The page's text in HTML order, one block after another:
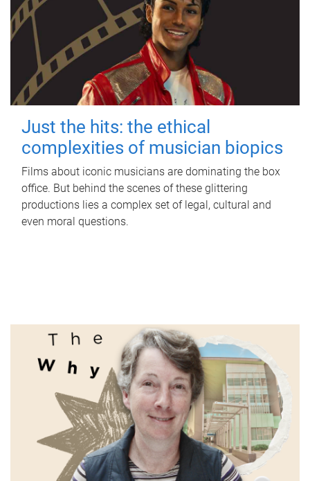
Just the hits: the ethical
complexities of musician biopics
Films about iconic musicians are dominating the box
office. But behind the scenes of these glittering
productions lies a complex set of legal, cultural and
even moral questions.